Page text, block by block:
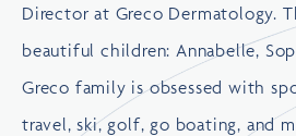
Director at Greco Dermatology.
beautiful children: Annabelle,
Greco family is obsessed with
travel, ski, golf, go boating, and